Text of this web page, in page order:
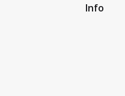
Info